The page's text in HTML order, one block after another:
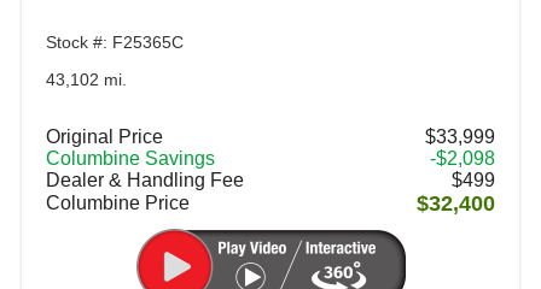
Stock #: F25365C
43,102 mi.
Original Price
$33,999
Columbine Savings
-$2,098
Dealer & Handling Fee
$499
Columbine Price
$32,400